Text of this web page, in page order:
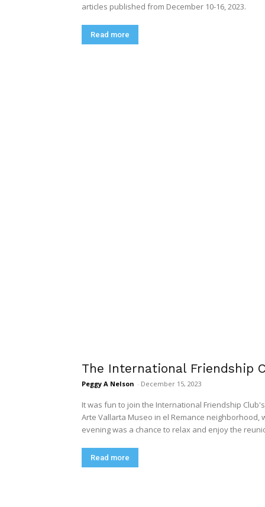
articles published from December 10-16, 2023.
Read more
The International Friendship
Peggy A Nelson - December 15, 2023
It was fun to join the International Friendship
Arte Vallarta Museo in el Remance
evening was a chance to relax and enjoy the
Read more